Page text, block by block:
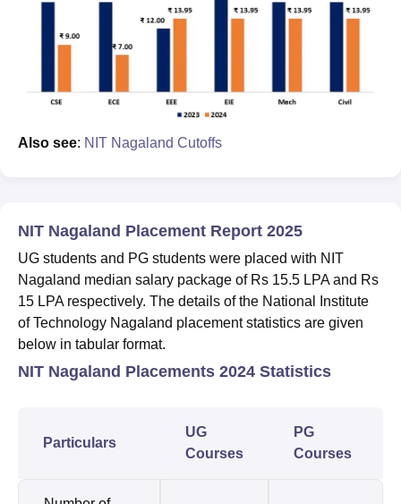
Also see: NIT Nagaland Cutoffs
NIT Nagaland Placement Report 2025
UG students and PG students were placed with NIT
Nagaland median salary package of Rs 15.5 LPA and Rs
15 LPA respectively. The details of the National Institute
of Technology Nagaland placement statistics are given
below in tabular format.
NIT Nagaland Placements 2024 Statistics
Particulars
UG
Courses
PG
Courses